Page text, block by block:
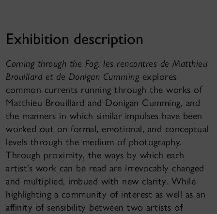
Exhibition description
Coming through the Fog: les rencontres de Matthieu
Brouillard et de Donigan Cummingexplores
common currents running through the works of
Matthieu Brouillard and Donigan Cumming, and
the manners in which similar impulses have been
worked out on formal, emotional, and conceptual
levels through the medium of photography.
Through proximity, the ways by which each
artist’s work can be read are irrevocably changed
and multiplied, imbued with new clarity. While
highlighting a community of interest as well as an
affinity of sensibility between two artists of